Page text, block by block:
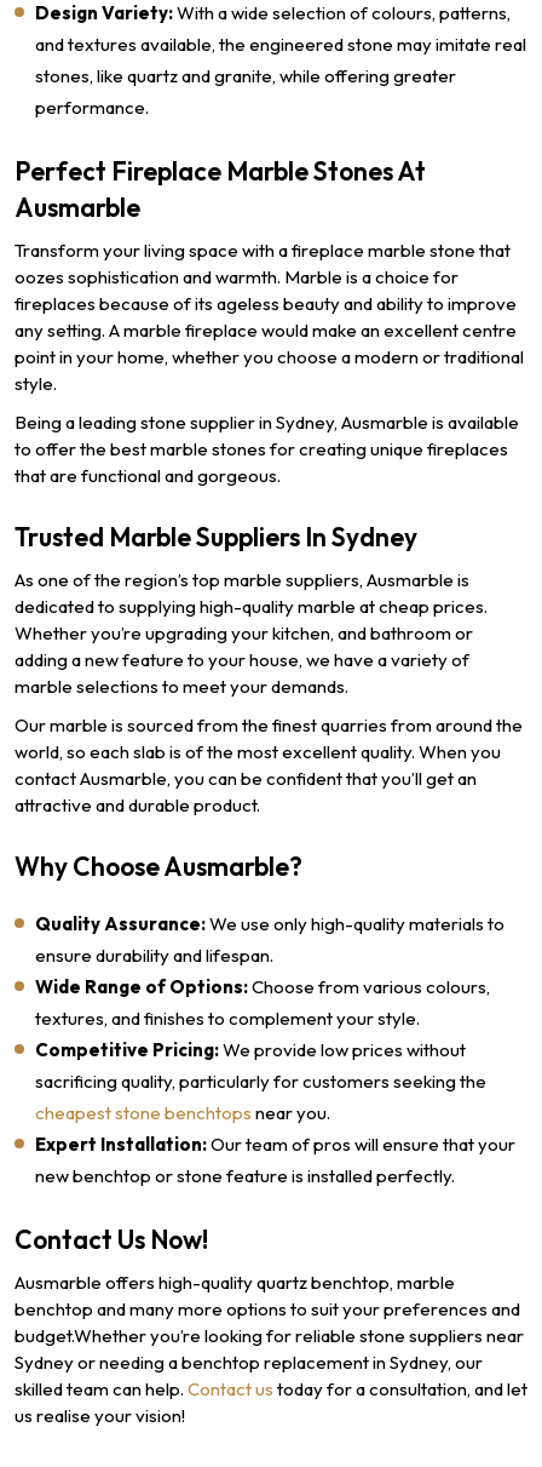
Design Variety:With a wide selection of colours, patterns,
and textures available, the engineered stone may imitate real
stones, like quartz and granite, while offering greater
performance.
Perfect Fireplace Marble Stones At
Ausmarble
Transform your living space with a fireplace marble stone that
oozes sophistication and warmth. Marble is a choice for
fireplaces because of its ageless beauty and ability to improve
any setting. A marble fireplace would make an excellent centre
point in your home, whether you choose a modern or traditional
style.
Being a leading stone supplier in Sydney, Ausmarble is available
to offer the best marble stones for creating unique fireplaces
that are functional and gorgeous.
Trusted Marble Suppliers In Sydney
As one of the region’s top marble suppliers, Ausmarble is
dedicated to supplying high-quality marble at cheap prices.
Whether you’re upgrading your kitchen, and bathroom or
adding a new feature to your house, we have a variety of
marble selections to meet your demands.
Our marble is sourced from the finest quarries from around the
world, so each slab is of the most excellent quality. When you
contact Ausmarble, you can be confident that you’ll get an
attractive and durable product.
Why Choose Ausmarble?
Quality Assurance:We use only high-quality materials to
ensure durability and lifespan.
Wide Range of Options:Choose from various colours,
textures, and finishes to complement your style.
Competitive Pricing:We provide low prices without
sacrificing quality, particularly for customers seeking the
cheapest stone benchtops near you.
Expert Installation:Our team of pros will ensure that your
new benchtop or stone feature is installed perfectly.
Contact Us Now!
Ausmarble offers high-quality quartz benchtop, marble
benchtop and many more options to suit your preferences and
budget.Whether you’re looking for reliable stone suppliers near
Sydney or needing a benchtop replacement in Sydney, our
skilled team can help. Contact us today for a consultation, and let
us realise your vision!